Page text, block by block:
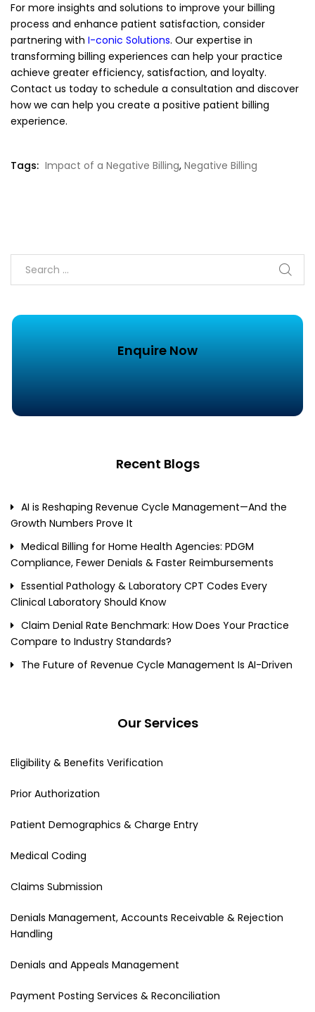
For more insights and solutions to improve your billing
process and enhance patient satisfaction, consider
partnering with I-conic Solutions. Our expertise in
transforming billing experiences can help your practice
achieve greater efficiency, satisfaction, and loyalty.
Contact us today to schedule a consultation and discover
how we can help you create a positive patient billing
experience.
Tags: Impact of a Negative Billing, Negative Billing
Enquire Now
Recent Blogs
AI is Reshaping Revenue Cycle Management—And the
Growth Numbers Prove It
Medical Billing for Home Health Agencies: PDGM
Compliance, Fewer Denials & Faster Reimbursements
Essential Pathology & Laboratory CPT Codes Every
Clinical Laboratory Should Know
Claim Denial Rate Benchmark: How Does Your Practice
Compare to Industry Standards?
The Future of Revenue Cycle Management Is AI-Driven
Our Services
Eligibility & Benefits Verification
Prior Authorization
Patient Demographics & Charge Entry
Medical Coding
Claims Submission
Denials Management, Accounts Receivable & Rejection
Handling
Denials and Appeals Management
Payment Posting Services & Reconciliation